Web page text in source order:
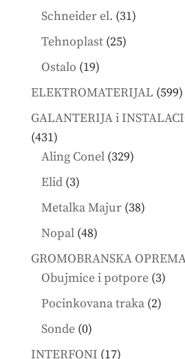
products
Schneider el. 3131
Tehnoplast 2525
Ostalo 1919
products
ELEKTROMATERIJAL 599
GALANTERIJA i
431431
products
Aling Conel 329329
Elid 33
products
Metalka Majur 3838
Nopal 4848
products
GROMOBRANSKA
Obujmice i potpore 33
Pocinkovana traka 22
Sonde 00
products
INTERFONI 1717